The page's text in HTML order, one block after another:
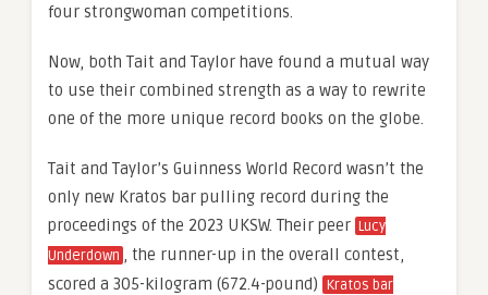
four strongwoman competitions.
Now, both Tait and Taylor have found a mutual way
to use their combined strength as a way to rewrite
one of the more unique record books on the globe.
Tait and Taylor’s Guinness World Record wasn’t the
only new Kratos bar pulling record during the
proceedings of the 2023 UKSW. Their peer Lucy
Underdown , the runner-up in the overall contest,
scored a 305-kilogram (672.4-pound) Kratos bar